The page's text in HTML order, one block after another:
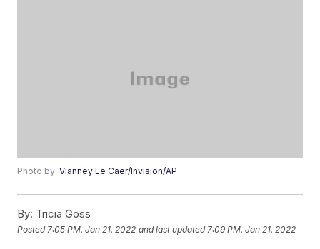
Photo by:Vianney Le Caer/Invision/AP
By: Tricia Goss
Posted 7:05 PM, Jan 21, 2022 and last updated 7:09 PM, Jan 21, 2022